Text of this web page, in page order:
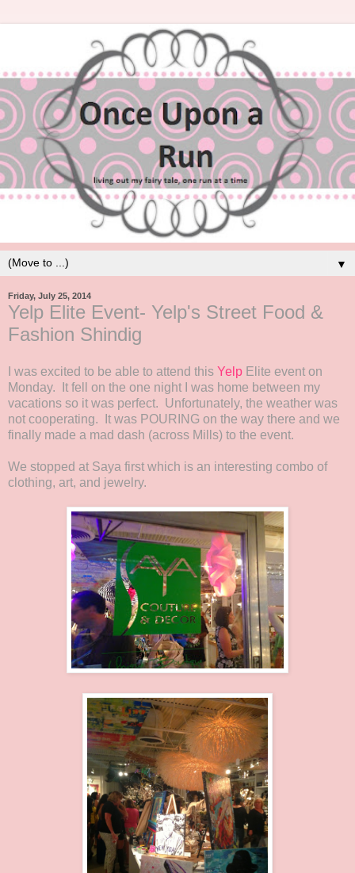
▼
Friday, July 25, 2014
Yelp Elite Event- Yelp's Street Food &
Fashion Shindig
I was excited to be able to attend this Yelp Elite event on
Monday. It fell on the one night I was home between my
vacations so it was perfect. Unfortunately, the weather was
not cooperating. It was POURING on the way there and we
finally made a mad dash (across Mills) to the event.
We stopped at Saya first which is an interesting combo of
clothing, art, and jewelry.